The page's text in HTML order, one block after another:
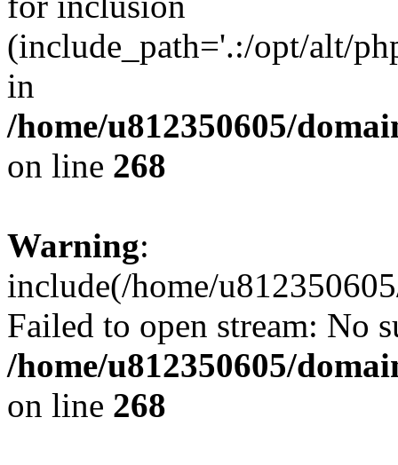
(include_path='.:/opt/alt/
in
/home/u812350605/
on line 268
Warning:
include(/home/
Failed to open stream: No
/home/u812350605/
on line 268